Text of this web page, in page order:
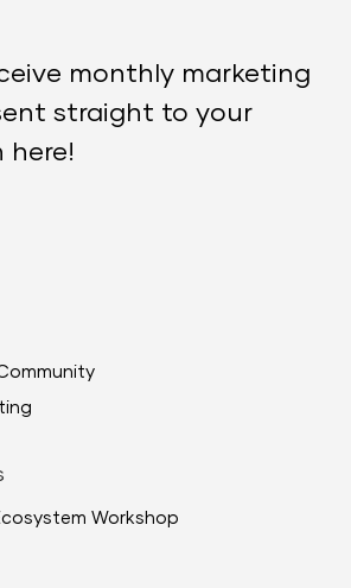
monthly marketing
straight to your
here!
Workshop